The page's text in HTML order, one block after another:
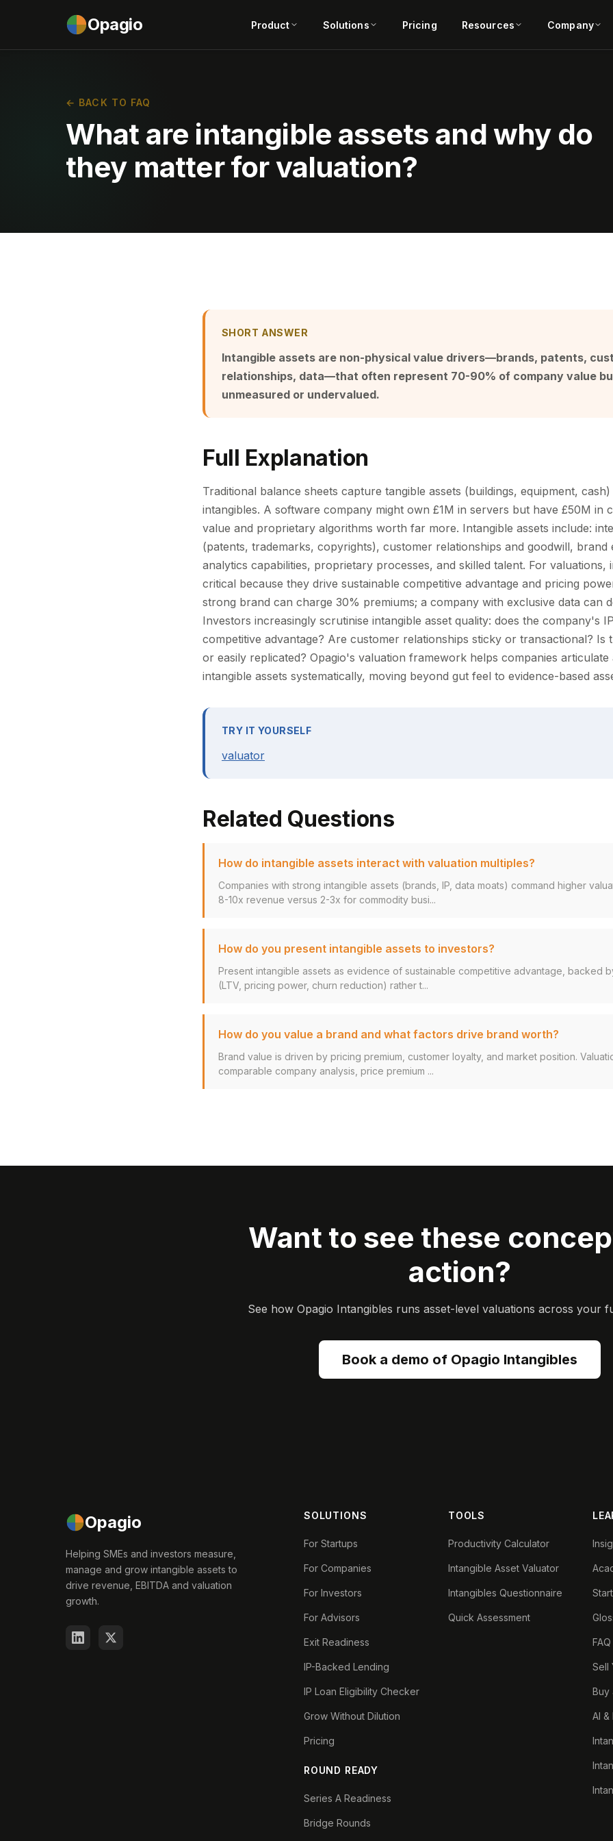
Opagio Product Solutions Pricing Resources Company
← BACK TO FAQ
What are intangible assets and why do
they matter for valuation?
SHORT ANSWER
Intangible assets are non-physical value drivers—brands, patents,
relationships, data—that often represent 70-90% of company value
unmeasured or undervalued.
Full Explanation
Traditional balance sheets capture tangible assets (buildings, equipment, cash)
intangibles. A software company might own £1M in servers but have £50M in
value and proprietary algorithms worth far more. Intangible assets include:
(patents, trademarks, copyrights), customer relationships and goodwill, brand
analytics capabilities, proprietary processes, and skilled talent. For valuations,
critical because they drive sustainable competitive advantage and pricing
strong brand can charge 30% premiums; a company with exclusive data can
Investors increasingly scrutinise intangible asset quality: does the company's
competitive advantage? Are customer relationships sticky or transactional? Is
or easily replicated? Opagio's valuation framework helps companies articulate
intangible assets systematically, moving beyond gut feel to evidence-based
TRY IT YOURSELF
valuator
Related Questions
How do intangible assets interact with valuation multiples?
Companies with strong intangible assets (brands, IP, data moats) command higher
8-10x revenue versus 2-3x for commodity busi...
How do you present intangible assets to investors?
Present intangible assets as evidence of sustainable competitive advantage, backed
(LTV, pricing power, churn reduction) rather t...
How do you value a brand and what factors drive brand worth?
Brand value is driven by pricing premium, customer loyalty, and market position.
comparable company analysis, price premium ...
Want to see these
action?
See how Opagio Intangibles runs asset-level valuations across your
Book a demo of Opagio Intangibles
Opagio
Helping SMEs and investors measure,
manage and grow intangible assets to
drive revenue, EBITDA and valuation
growth.
SOLUTIONS
For Startups
For Companies
For Investors
For Advisors
Exit Readiness
IP-Backed Lending
IP Loan Eligibility Checker
Grow Without Dilution
Pricing
ROUND READY
Series A Readiness
Bridge Rounds
TOOLS
Productivity Calculator
Intangible Asset Valuator
Intangibles Questionnaire
Quick Assessment
FAQ
Sell
Buy
AI &